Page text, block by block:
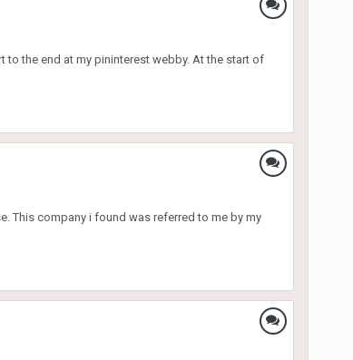
to the end at my pininterest webby. At the start of
This company i found was referred to me by my